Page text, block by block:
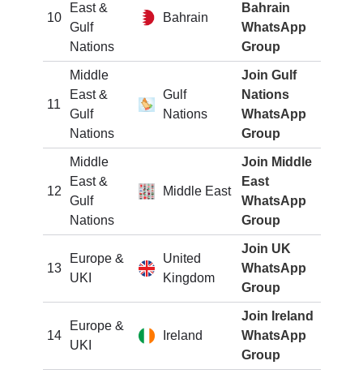
10
East &
Gulf
Nations
Bahrain
Bahrain
WhatsApp
Group
11
Middle
East &
Gulf
Nations
Gulf
Nations
Join Gulf
Nations
WhatsApp
Group
12
Middle
East &
Gulf
Nations
Middle East
Join Middle
East
WhatsApp
Group
13
Europe &
UKI
United
Kingdom
Join UK
WhatsApp
Group
14
Europe &
UKI
Ireland
Join Ireland
WhatsApp
Group